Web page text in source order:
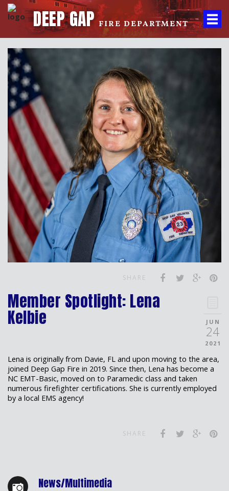
DEEP GAP FIRE DEPARTMENT
SHARE
JUN
24
2021
Member Spotlight: Lena
Kelbie
Lena is originally from Davie, FL and upon moving to the area,
joined Deep Gap Fire in 2019. Since then, Lena has become a
NC EMT-Basic, moved on to Paramedic class and taken
numerous firefighter certifications. She is currently employed
by a local EMS agency!
SHARE
News/Multimedia